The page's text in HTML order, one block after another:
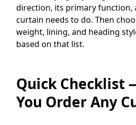
direction, its primary function,
curtain needs to do. Then
weight, lining, and heading
based on that list.
Quick Checklist
You Order Any